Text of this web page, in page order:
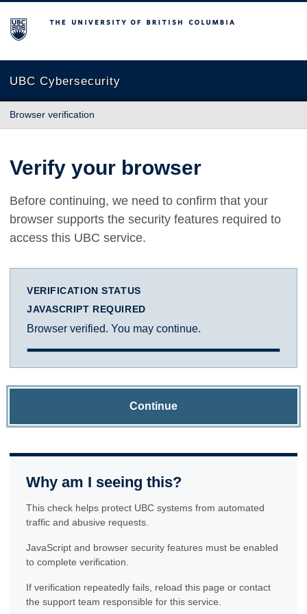
The University of British Columbia
UBC Cybersecurity
Browser verification
Verify your browser
Before continuing, we need to confirm that your
browser supports the security features required to
access this UBC service.
VERIFICATION STATUS
JAVASCRIPT REQUIRED
Browser verified. You may continue.
Continue
Why am I seeing this?
This check helps protect UBC systems from automated
traffic and abusive requests.
JavaScript and browser security features must be enabled
to complete verification.
If verification repeatedly fails, reload this page or contact
the support team responsible for this service.